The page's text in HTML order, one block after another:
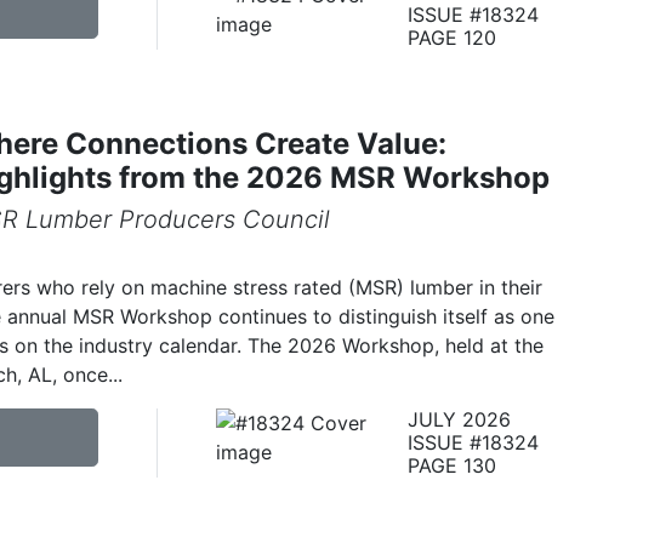
ISSUE #18324
PAGE 120
Connections Create Value:
from the 2026 MSR Workshop
Lumber Producers Council
who rely on machine stress rated (MSR) lumber in their
MSR Workshop continues to distinguish itself as one
on the industry calendar. The 2026 Workshop, held at the
AL, once...
JULY 2026
ISSUE #18324
PAGE 130